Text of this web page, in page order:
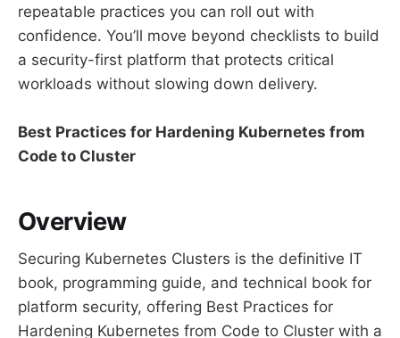
repeatable practices you can roll out with
confidence. You’ll move beyond checklists to build
a security-first platform that protects critical
workloads without slowing down delivery.
Best Practices for Hardening Kubernetes from
Code to Cluster
Overview
Securing Kubernetes Clusters is the definitive IT
book, programming guide, and technical book for
platform security, offering Best Practices for
Hardening Kubernetes from Code to Cluster with a